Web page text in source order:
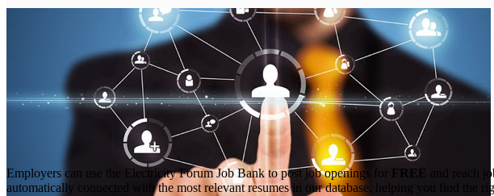
Employers can use the Electricity Forum Job Bank to post job openings for FREE and reach
automatically connected with the most relevant resumes in our database, helping you find the